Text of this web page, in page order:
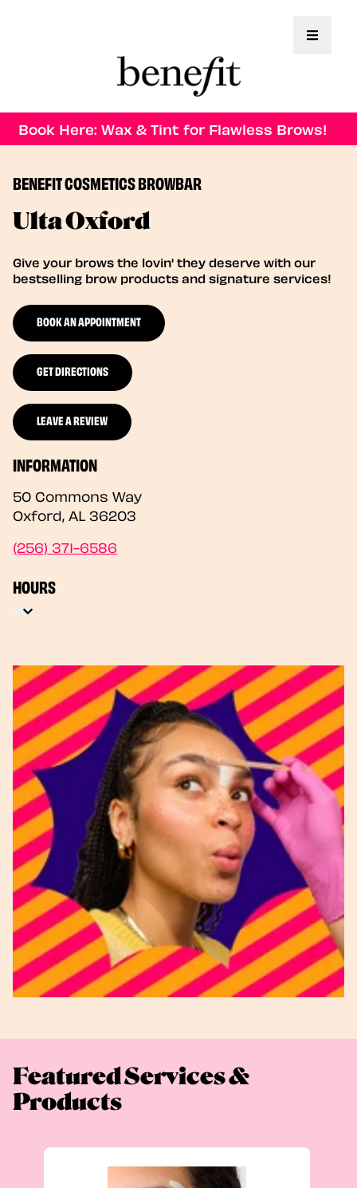
Toggle
Book Here: Wax & Tint for Flawless Brows!
BENEFIT COSMETICS BROWBAR
Ulta Oxford
Give your brows the lovin' they deserve with our
bestselling brow products and signature services!
BOOK AN APPOINTMENT
GET DIRECTIONS
LEAVE A REVIEW
INFORMATION
50 Commons Way
Oxford, AL 36203
(256) 371-6586
HOURS
Featured Services &
Products